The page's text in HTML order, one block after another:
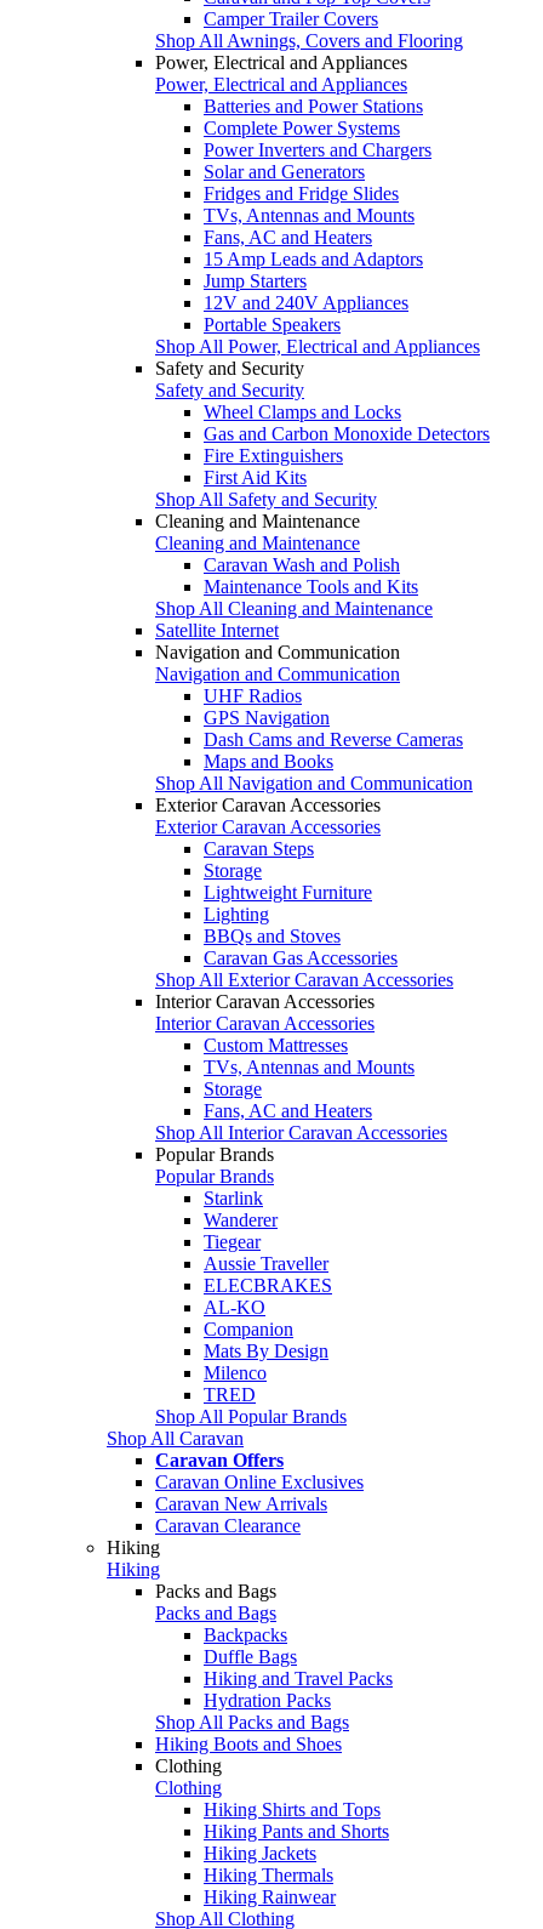
Camper Trailer Covers
Shop All Awnings, Covers and Flooring
Power, Electrical and Appliances
Power, Electrical and Appliances
Batteries and Power Stations
Complete Power Systems
Power Inverters and Chargers
Solar and Generators
Fridges and Fridge Slides
TVs, Antennas and Mounts
Fans, AC and Heaters
15 Amp Leads and Adaptors
Jump Starters
12V and 240V Appliances
Portable Speakers
Shop All Power, Electrical and Appliances
Safety and Security
Safety and Security
Wheel Clamps and Locks
Gas and Carbon Monoxide Detectors
Fire Extinguishers
First Aid Kits
Shop All Safety and Security
Cleaning and Maintenance
Cleaning and Maintenance
Caravan Wash and Polish
Maintenance Tools and Kits
Shop All Cleaning and Maintenance
Satellite Internet
Navigation and Communication
Navigation and Communication
UHF Radios
GPS Navigation
Dash Cams and Reverse Cameras
Maps and Books
Shop All Navigation and Communication
Exterior Caravan Accessories
Exterior Caravan Accessories
Caravan Steps
Storage
Lightweight Furniture
Lighting
BBQs and Stoves
Caravan Gas Accessories
Shop All Exterior Caravan Accessories
Interior Caravan Accessories
Interior Caravan Accessories
Custom Mattresses
TVs, Antennas and Mounts
Storage
Fans, AC and Heaters
Shop All Interior Caravan Accessories
Popular Brands
Popular Brands
Starlink
Wanderer
Tiegear
Aussie Traveller
ELECBRAKES
AL-KO
Companion
Mats By Design
Milenco
TRED
Shop All Popular Brands
Shop All Caravan
Caravan Offers
Caravan Online Exclusives
Caravan New Arrivals
Caravan Clearance
Hiking
Hiking
Packs and Bags
Packs and Bags
Backpacks
Duffle Bags
Hiking and Travel Packs
Hydration Packs
Shop All Packs and Bags
Hiking Boots and Shoes
Clothing
Clothing
Hiking Shirts and Tops
Hiking Pants and Shorts
Hiking Jackets
Hiking Thermals
Hiking Rainwear
Shop All Clothing